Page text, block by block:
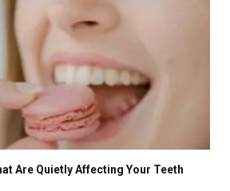
Are Quietly Affecting Your Teeth